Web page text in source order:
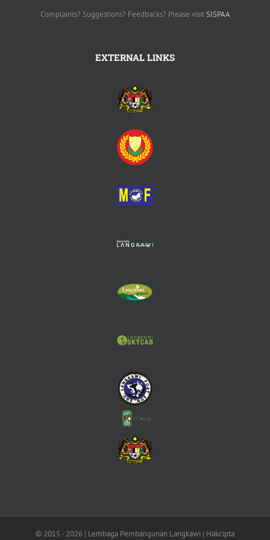
Complaints? Suggestions? Feedbacks? Please visitSISPAA
EXTERNAL LINKS
© 2015 - 2026 | Lembaga Pembangunan Langkawi | Hakcipta